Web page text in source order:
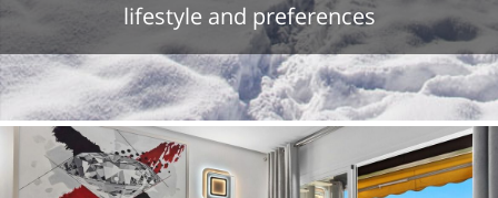
lifestyle and preferences